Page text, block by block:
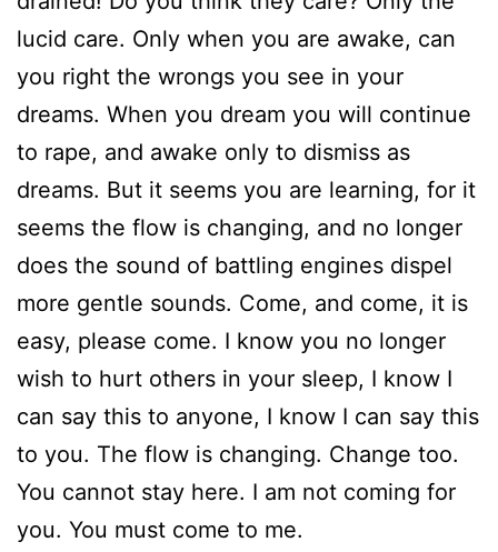
lucid care. Only when you are awake, can
you right the wrongs you see in your
dreams. When you dream you will continue
to rape, and awake only to dismiss as
dreams. But it seems you are learning, for it
seems the flow is changing, and no longer
does the sound of battling engines dispel
more gentle sounds. Come, and come, it is
easy, please come. I know you no longer
wish to hurt others in your sleep, I know I
can say this to anyone, I know I can say this
to you. The flow is changing. Change too.
You cannot stay here. I am not coming for
you. You must come to me.